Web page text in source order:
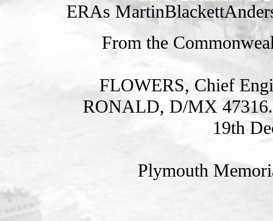
ERAs
From the
FLOWERS, Chief
RONALD, D/MX
19th
Plymouth